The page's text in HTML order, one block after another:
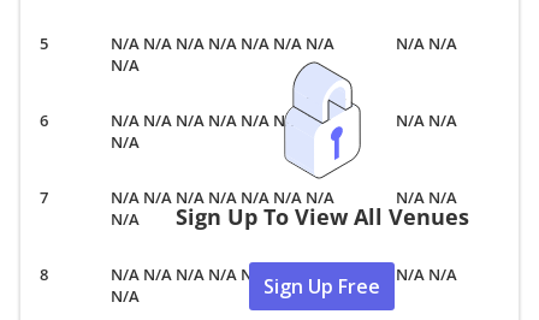
N/A N/A N/A N/A N/A N/A N/A
N/A
N/A N/A
N/A N/A N/A N/A N/A N/A N/A
N/A
N/A N/A
N/A N/A N/A N/A N/A N/A N/A
N/A
N/A N/A
N/A N/A N/A N/A N/A N/A N/A
N/A
N/A N/A
Sign Up To View All Venues
Sign Up Free